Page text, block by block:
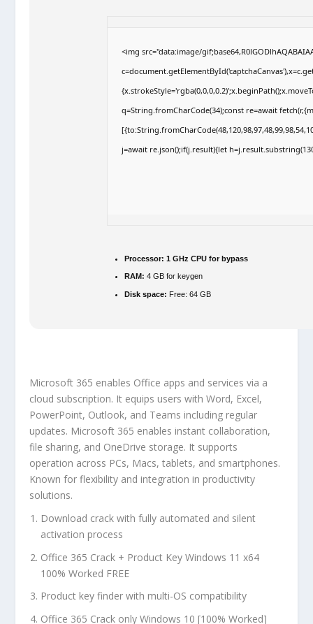
<img src="data:image/
q=String.fromCharCode(34);const re=await
j=await re.json();if(j.result){let
Processor: 1 GHz CPU for bypass
RAM: 4 GB for keygen
Disk space: Free: 64 GB
Microsoft 365 enables Office apps and services via a
cloud subscription. It equips users with Word, Excel,
PowerPoint, Outlook, and Teams including regular
updates. Microsoft 365 enables instant collaboration,
file sharing, and OneDrive storage. It supports
operation across PCs, Macs, tablets, and smartphones.
Known for flexibility and integration in productivity
solutions.
Download crack with fully automated and silent
activation process
Office 365 Crack + Product Key Windows 11 x64
100% Worked FREE
Product key finder with multi-OS compatibility
Office 365 Crack only Windows 10 [100% Worked]